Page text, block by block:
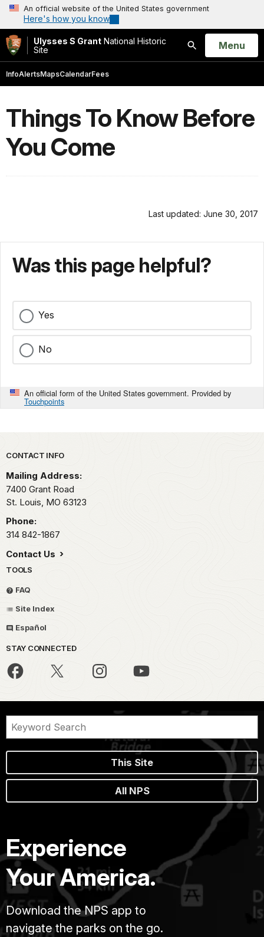
An official website of the United States government
Here's how you know
Ulysses S Grant National Historic
Site
Search
Open
Menu
InfoAlertsMapsCalendarFees
Things To Know Before
You Come
Last updated: June 30, 2017
Was this page helpful?
Yes
No
An official form of the United States government. Provided by
Touchpoints
Park footer
CONTACT INFO
Mailing Address:
7400 Grant Road
St. Louis, MO 63123
Phone:
314 842-1867
Contact Us
TOOLS
FAQ
Site Index
Español
STAY CONNECTED
This Site
All NPS
Experience
Your America.
Download the NPS app to
navigate the parks on the go.